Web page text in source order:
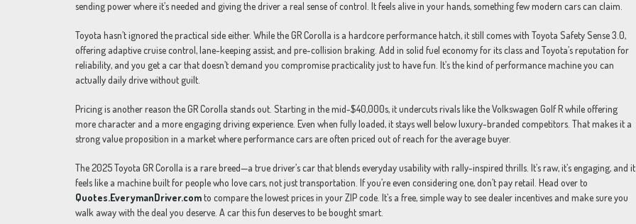
sending power where it’s needed and giving the driver a real sense of control. It feels alive in your hands, something few modern cars can claim.
Toyota hasn’t ignored the practical side either. While the GR Corolla is a hardcore performance hatch, it still comes with Toyota Safety Sense 3.0,
offering adaptive cruise control, lane-keeping assist, and pre-collision braking. Add in solid fuel economy for its class and Toyota’s reputation for
reliability, and you get a car that doesn’t demand you compromise practicality just to have fun. It’s the kind of performance machine you can
actually daily drive without guilt.
Pricing is another reason the GR Corolla stands out. Starting in the mid-$40,000s, it undercuts rivals like the Volkswagen Golf R while offering
more character and a more engaging driving experience. Even when fully loaded, it stays well below luxury-branded competitors. That makes it a
strong value proposition in a market where performance cars are often priced out of reach for the average buyer.
The 2025 Toyota GR Corolla is a rare breed—a true driver’s car that blends everyday usability with rally-inspired thrills. It’s raw, it’s engaging, and it
feels like a machine built for people who love cars, not just transportation. If you’re even considering one, don’t pay retail. Head over to
Quotes.EverymanDriver.comto compare the lowest prices in your ZIP code. It’s a free, simple way to see dealer incentives and make sure you
walk away with the deal you deserve. A car this fun deserves to be bought smart.